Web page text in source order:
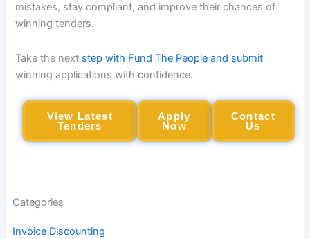
mistakes, stay compliant, and improve their chances of
winning tenders.
Take the next step with Fund The People and submit
winning applications with confidence.
View Latest
Tenders
Apply
Now
Contact
Us
Categories
Invoice Discounting